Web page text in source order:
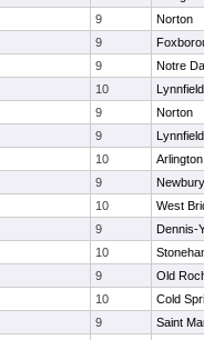
9
Norton
9
9
Notre
10
Lynnfield
9
Norton
9
Lynnfield
10
9
10
West
9
Dennis-
10
9
Old
10
Cold
9
Saint